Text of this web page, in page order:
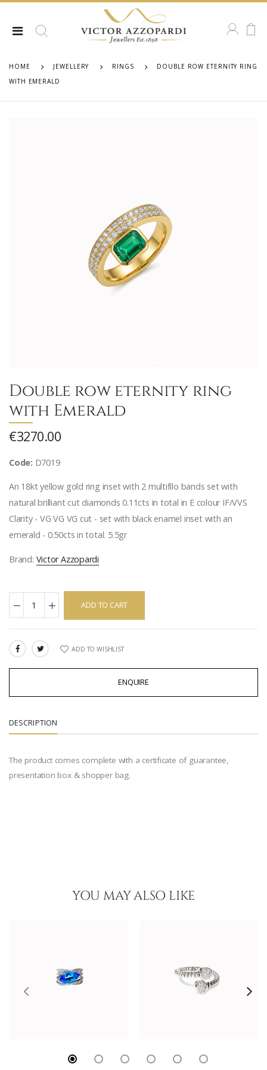
HOME JEWELLERY RINGS
DOUBLE ROW ETERNITY RING
WITH EMERALD
Double row eternity ring
with Emerald
€3270.00
Code: D7019
An 18kt yellow gold ring inset with 2 multifilo bands set with
natural brilliant cut diamonds 0.11cts in total in E colour IF/VVS
Clarity - VG VG VG cut - set with black enamel inset with an
emerald - 0.50cts in total. 5.5gr
Brand: Victor Azzopardi
ADD TO CART
SHARE: ADD TO WISHLIST
ENQUIRE
DESCRIPTION
The product comes complete with a certificate of guarantee,
presentation box & shopper bag.
YOU MAY ALSO LIKE